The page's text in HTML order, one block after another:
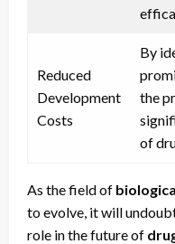
Reduced
Development
Costs
By
the
of
As the field of
to evolve, it will
role in the future of